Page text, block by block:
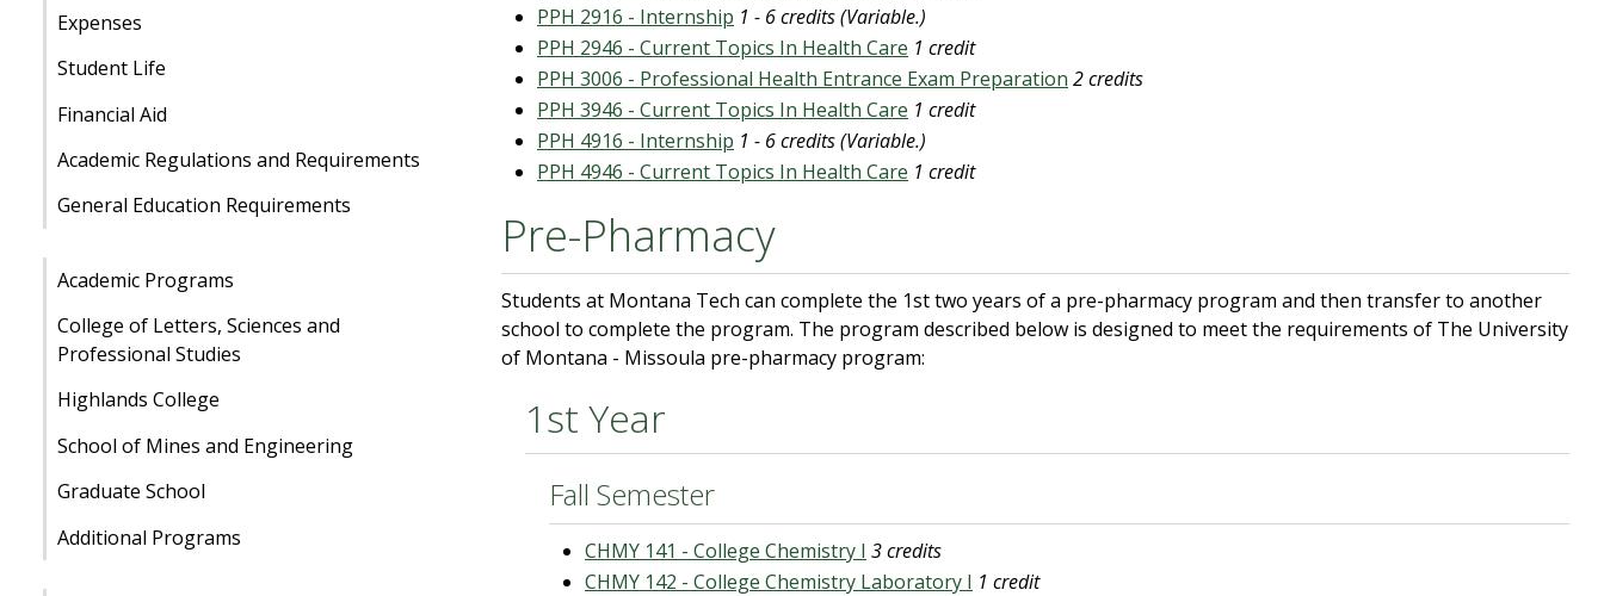
Expenses
Student Life
Financial Aid
Academic Regulations and Requirements
General Education Requirements
Academic Programs
College of Letters, Sciences and
Professional Studies
Highlands College
School of Mines and Engineering
Graduate School
Additional Programs
PPH 2916 - Internship 1 - 6 credits (Variable.)
PPH 2946 - Current Topics In Health Care 1 credit
PPH 3006 - Professional Health Entrance Exam Preparation 2 credits
PPH 3946 - Current Topics In Health Care 1 credit
PPH 4916 - Internship 1 - 6 credits (Variable.)
PPH 4946 - Current Topics In Health Care 1 credit
Pre-Pharmacy
Students at Montana Tech can complete the 1st two years of a pre-pharmacy program and then transfer to another
school to complete the program. The program described below is designed to meet the requirements of The University
of Montana - Missoula pre-pharmacy program:
1st Year
Fall Semester
CHMY 141 - College Chemistry I 3 credits
CHMY 142 - College Chemistry Laboratory I 1 credit